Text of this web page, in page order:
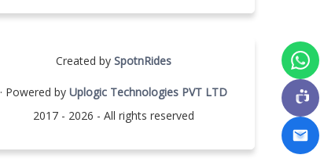
Created by SpotnRides
· Powered by Uplogic Technologies PVT LTD
2017 - 2026 - All rights reserved